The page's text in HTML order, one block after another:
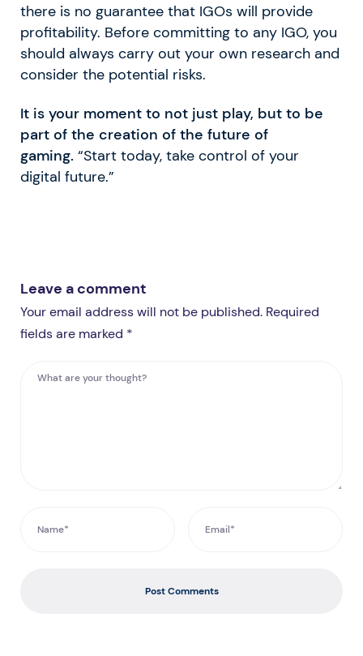
there is no guarantee that IGOs will provide
profitability. Before committing to any IGO, you
should always carry out your own research and
consider the potential risks.
It is your moment to not just play, but to be
part of the creation of the future of
gaming. “Start today, take control of your
digital future.”
Leave a comment
Your email address will not be published. Required
fields are marked *
Post Comments